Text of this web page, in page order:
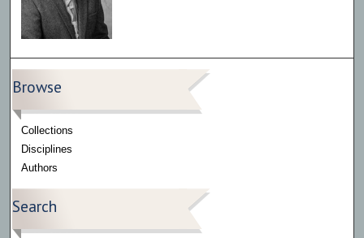
Browse
Collections
Disciplines
Authors
Search